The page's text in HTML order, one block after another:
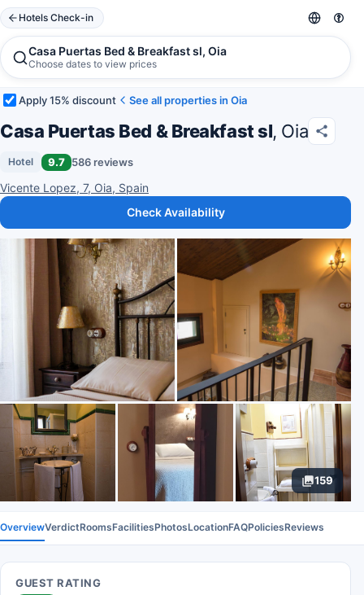
Hotels Check-in
Casa Puertas Bed & Breakfast sl, Oia
Choose dates to view prices
Apply 15% discount See all properties in Oia
Casa Puertas Bed & Breakfast sl, Oia
Hotel 9.7 586 reviews
Vicente Lopez, 7, Oia, Spain
Check Availability
159
OverviewVerdictRoomsFacilitiesPhotosLocationFAQPoliciesReviews
GUEST RATING